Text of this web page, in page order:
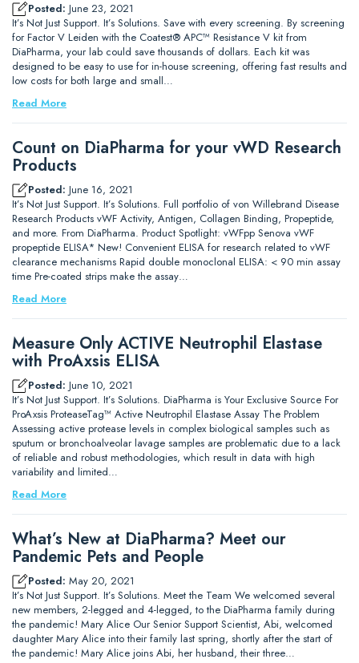
Posted: June 23, 2021
It’s Not Just Support. It’s Solutions. Save with every screening. By screening
for Factor V Leiden with the Coatest® APC™ Resistance V kit from
DiaPharma, your lab could save thousands of dollars. Each kit was
designed to be easy to use for in-house screening, offering fast results and
low costs for both large and small…
Read More
Count on DiaPharma for your vWD Research
Products
Posted: June 16, 2021
It’s Not Just Support. It’s Solutions. Full portfolio of von Willebrand Disease
Research Products vWF Activity, Antigen, Collagen Binding, Propeptide,
and more. From DiaPharma. Product Spotlight: vWFpp Senova vWF
propeptide ELISA* New! Convenient ELISA for research related to vWF
clearance mechanisms Rapid double monoclonal ELISA: < 90 min assay
time Pre-coated strips make the assay…
Read More
Measure Only ACTIVE Neutrophil Elastase
with ProAxsis ELISA
Posted: June 10, 2021
It’s Not Just Support. It’s Solutions. DiaPharma is Your Exclusive Source For
ProAxsis ProteaseTag™ Active Neutrophil Elastase Assay The Problem
Assessing active protease levels in complex biological samples such as
sputum or bronchoalveolar lavage samples are problematic due to a lack
of reliable and robust methodologies, which result in data with high
variability and limited…
Read More
What’s New at DiaPharma? Meet our
Pandemic Pets and People
Posted: May 20, 2021
It’s Not Just Support. It’s Solutions. Meet the Team We welcomed several
new members, 2-legged and 4-legged, to the DiaPharma family during
the pandemic! Mary Alice Our Senior Support Scientist, Abi, welcomed
daughter Mary Alice into their family last spring, shortly after the start of
the pandemic! Mary Alice joins Abi, her husband, their three…